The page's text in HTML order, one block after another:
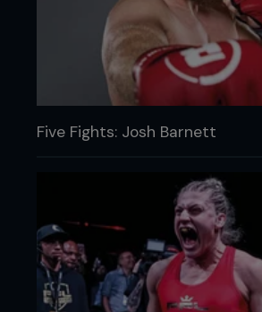
Five Fights: Josh Barnett